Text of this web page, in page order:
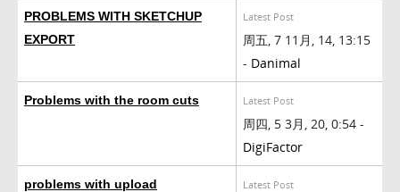
PROBLEMS WITH SKETCHUP
EXPORT
Latest Post
周五, 7 11月, 14, 13:15
- Danimal
Problems with the room cuts Latest Post
周四, 5 3月, 20, 0:54 -
DigiFactor
problems with upload Latest Post